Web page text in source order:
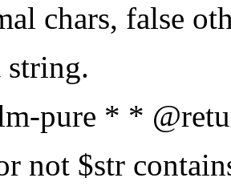
chars, false
pure * *
not $str